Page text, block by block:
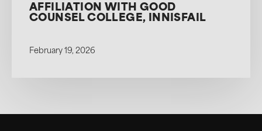
AFFILIATION WITH GOOD
COUNSEL COLLEGE, INNISFAIL
February 19, 2026